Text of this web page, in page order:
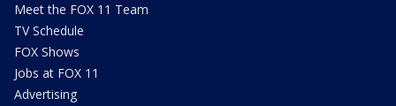
Meet the FOX 11 Team
TV Schedule
FOX Shows
Jobs at FOX 11
Advertising